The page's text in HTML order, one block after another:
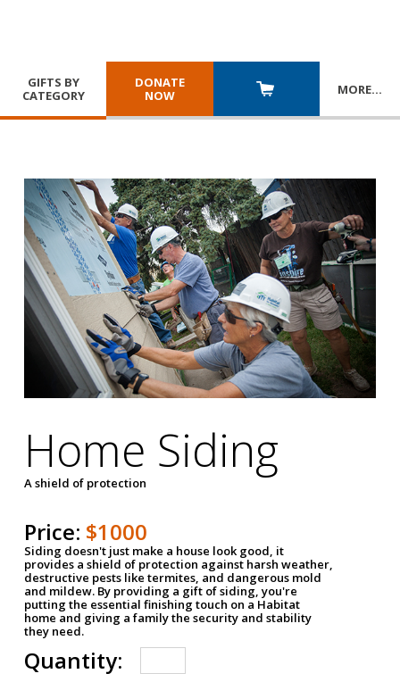
GIFTS BY
CATEGORY
DONATE
NOW
MORE…
Home Siding
A shield of protection
Price: $1000
Siding doesn't just make a house look good, it
provides a shield of protection against harsh weather,
destructive pests like termites, and dangerous mold
and mildew. By providing a gift of siding, you're
putting the essential finishing touch on a Habitat
home and giving a family the security and stability
they need.
Quantity: